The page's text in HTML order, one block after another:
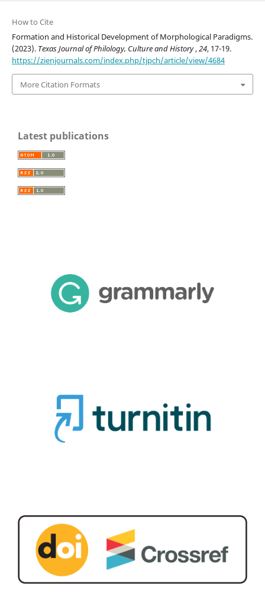
How to Cite
Formation and Historical Development of Morphological Paradigms.
(2023). Texas Journal of Philology, Culture and History,24, 17-19.
https://zienjournals.com/index.php/tjpch/article/view/4684
More Citation Formats
Latest publications